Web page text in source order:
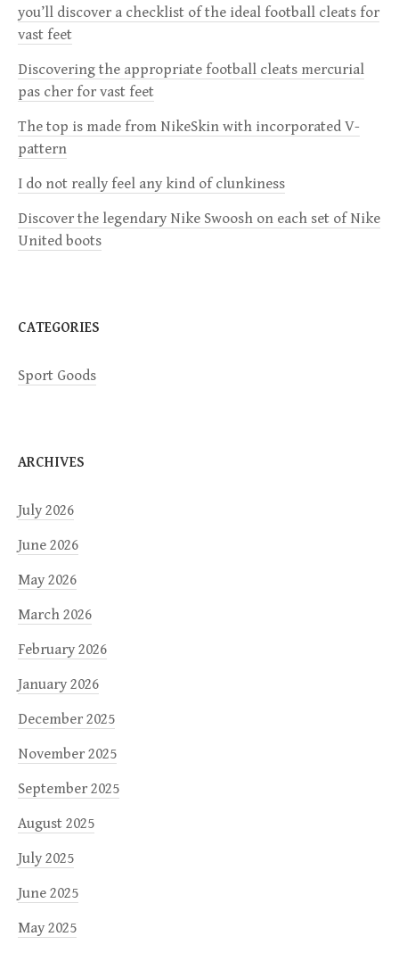
v
i
g
a
t
i
n
you’ll discover a checklist of the ideal football cleats for
vast feet
Discovering the appropriate football cleats mercurial
pas cher for vast feet
The top is made from NikeSkin with incorporated V-
pattern
I do not really feel any kind of clunkiness
Discover the legendary Nike Swoosh on each set of Nike
United boots
CATEGORIES
Sport Goods
ARCHIVES
July 2026
June 2026
May 2026
March 2026
February 2026
January 2026
December 2025
November 2025
September 2025
August 2025
July 2025
June 2025
May 2025